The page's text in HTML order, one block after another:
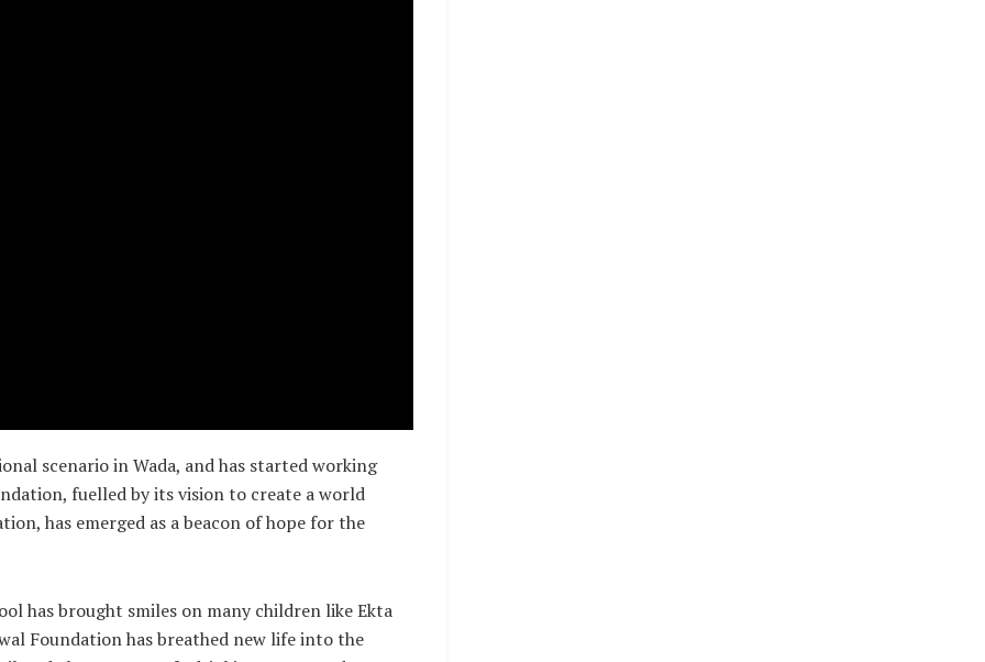
scenario in Wada, and has started working
fuelled by its vision to create a world
has emerged as a beacon of hope for the
has brought smiles on many children like Ekta
Foundation has breathed new life into the